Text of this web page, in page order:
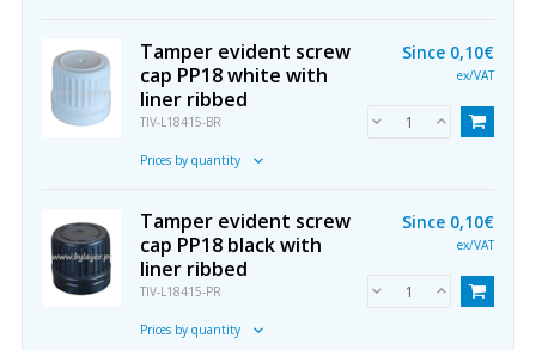
Tamper evident screw
cap PP18 white with
liner ribbed
TIV-L18415-BR
Prices by quantity
Since 0,10€
ex/VAT
Tamper evident screw
cap PP18 black with
liner ribbed
TIV-L18415-PR
Prices by quantity
Since 0,10€
ex/VAT